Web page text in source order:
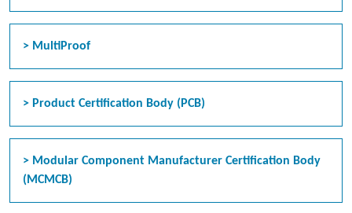
> MultiProof
> Product Certification Body (PCB)
> Modular Component Manufacturer Certification Body
(MCMCB)